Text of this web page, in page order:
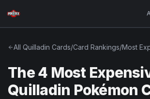
All Quilladin Cards/Card Rankings/Most
The 4 Most
Quilladin Pokémon